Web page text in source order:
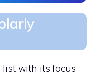
list with its focus